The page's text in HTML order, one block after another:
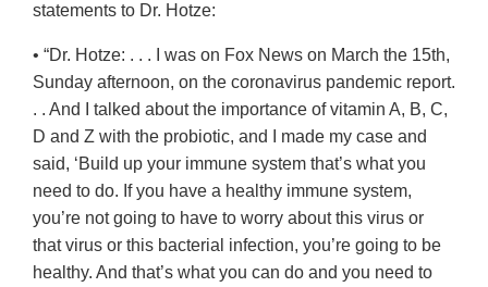
statements to Dr. Hotze:
• “Dr. Hotze: . . . I was on Fox News on March the 15th,
Sunday afternoon, on the coronavirus pandemic report.
. . And I talked about the importance of vitamin A, B, C,
D and Z with the probiotic, and I made my case and
said, ‘Build up your immune system that’s what you
need to do. If you have a healthy immune system,
you’re not going to have to worry about this virus or
that virus or this bacterial infection, you’re going to be
healthy. And that’s what you can do and you need to